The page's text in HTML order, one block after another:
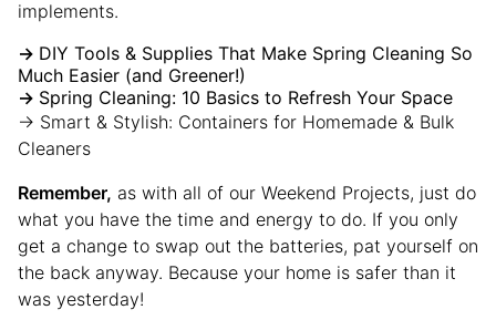
implements.
→ DIY Tools & Supplies That Make Spring Cleaning So
Much Easier (and Greener!)
→ Spring Cleaning: 10 Basics to Refresh Your Space
→ Smart & Stylish: Containers for Homemade & Bulk
Cleaners
Remember, as with all of our Weekend Projects, just do
what you have the time and energy to do. If you only
get a change to swap out the batteries, pat yourself on
the back anyway. Because your home is safer than it
was yesterday!